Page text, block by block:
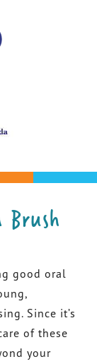
Brush
good oral
Since it’s
of these
your